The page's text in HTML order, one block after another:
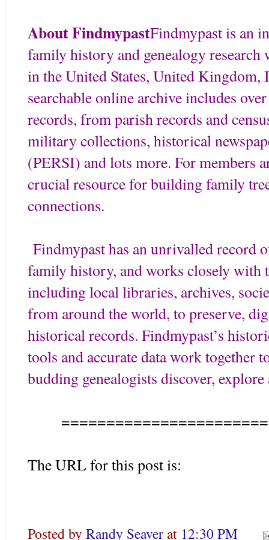
About FindmypastFindmypast is an
family history and genealogy research
in the United States, United Kingdom,
searchable online archive includes
records, from parish records and
military collections, historical
(PERSI) and lots more. For members
crucial resource for building family
connections.
Findmypast has an unrivalled record
family history, and works closely with
including local libraries, archives,
from around the world, to preserve,
historical records. Findmypast’s
tools and accurate data work together
budding genealogists discover,
The URL for this post is:
Posted by Randy Seaverat 12:30 PM